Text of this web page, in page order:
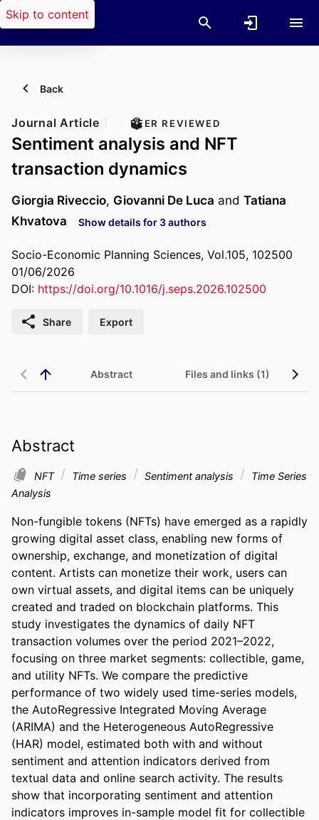
Skip to content
Back
Journal Article PEER REVIEWED
Sentiment analysis and NFT
transaction dynamics
Giorgia Riveccio, Giovanni De Luca and Tatiana
Khvatova
Show details for 3 authors
Socio-Economic Planning Sciences, Vol.105, 102500
01/06/2026
DOI: https://doi.org/10.1016/j.seps.2026.102500
Share Export
Abstract Files and links (1)
Abstract
NFT Time series Sentiment analysis
Time Series
Analysis
Non-fungible tokens (NFTs) have emerged as a rapidly
growing digital asset class, enabling new forms of
ownership, exchange, and monetization of digital
content. Artists can monetize their work, users can
own virtual assets, and digital items can be uniquely
created and traded on blockchain platforms. This
study investigates the dynamics of daily NFT
transaction volumes over the period 2021–2022,
focusing on three market segments: collectible, game,
and utility NFTs. We compare the predictive
performance of two widely used time-series models,
the AutoRegressive Integrated Moving Average
(ARIMA) and the Heterogeneous AutoRegressive
(HAR) model, estimated both with and without
sentiment and attention indicators derived from
textual data and online search activity. The results
show that incorporating sentiment and attention
indicators improves in-sample model fit for collectible